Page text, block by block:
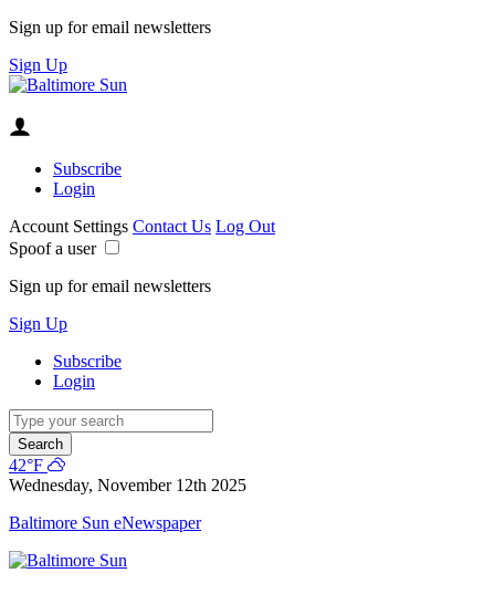
Sign up for email newsletters
Sign Up
Subscribe
Login
Account Settings Contact Us Log Out
Spoof a user
Sign up for email newsletters
Sign Up
Subscribe
Login
Search
42°F
Wednesday, November 12th 2025
Baltimore Sun eNewspaper